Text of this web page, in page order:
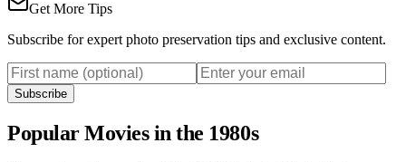
Get More Tips
Subscribe for expert photo preservation tips and exclusive content.
Subscribe
Popular Movies in the 1980s